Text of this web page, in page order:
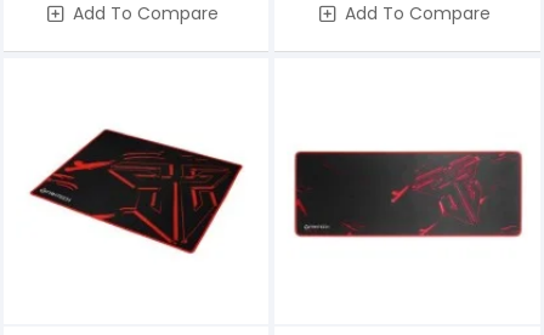
Add To Compare Add To Compare